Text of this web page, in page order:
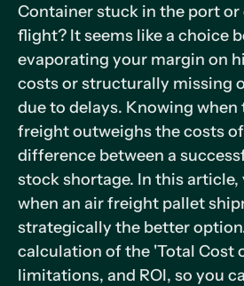
Container stuck in the port
flight? It seems like a choice
evaporating your margin on
costs or structurally missing
due to delays. Knowing when
freight outweighs the costs
difference between a
stock shortage. In this
when an air freight pallet
strategically the better
calculation of the 'Total Cost
limitations, and ROI, so you